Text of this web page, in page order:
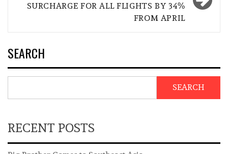
SURCHARGE FOR ALL FLIGHTS BY 34%
FROM APRIL
SEARCH
SEARCH
RECENT POSTS